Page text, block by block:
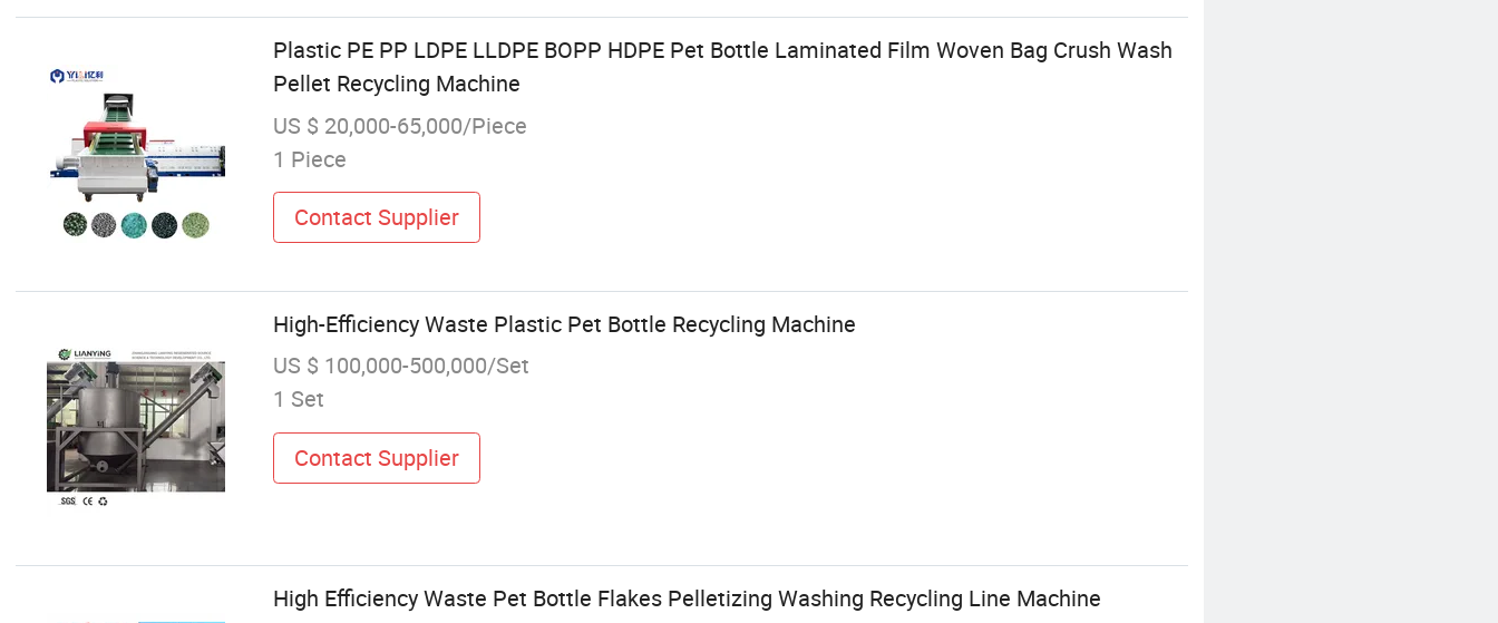
Plastic PE PP LDPE LLDPE BOPP HDPE Pet Bottle Laminated Film Woven Bag Crush Wash
Pellet Recycling Machine
US $ 20,000-65,000/Piece
1 Piece
Contact Supplier
High-Efficiency Waste Plastic Pet Bottle Recycling Machine
US $ 100,000-500,000/Set
1 Set
Contact Supplier
High Efficiency Waste Pet Bottle Flakes Pelletizing Washing Recycling Line Machine